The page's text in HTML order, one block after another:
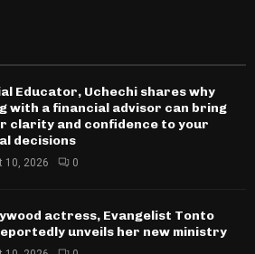
Educator, Uchechi shares why
with a financial advisor can bring
clarity and confidence to your
decisions
10, 2026 0
actress, Evangelist Tonto
unveils her new ministry